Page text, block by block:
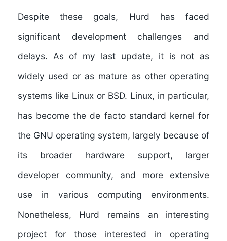
Despite these goals, Hurd has faced
significant development challenges and
delays. As of my last update, it is not as
widely used or as mature as other operating
systems like Linux or BSD. Linux, in particular,
has become the de facto standard kernel for
the GNU operating system, largely because of
its broader hardware support, larger
developer community, and more extensive
use in various computing environments.
Nonetheless, Hurd remains an interesting
project for those interested in operating